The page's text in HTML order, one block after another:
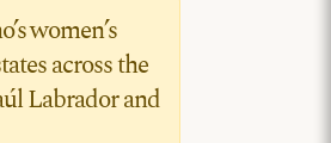
women’s
across the
Labrador and